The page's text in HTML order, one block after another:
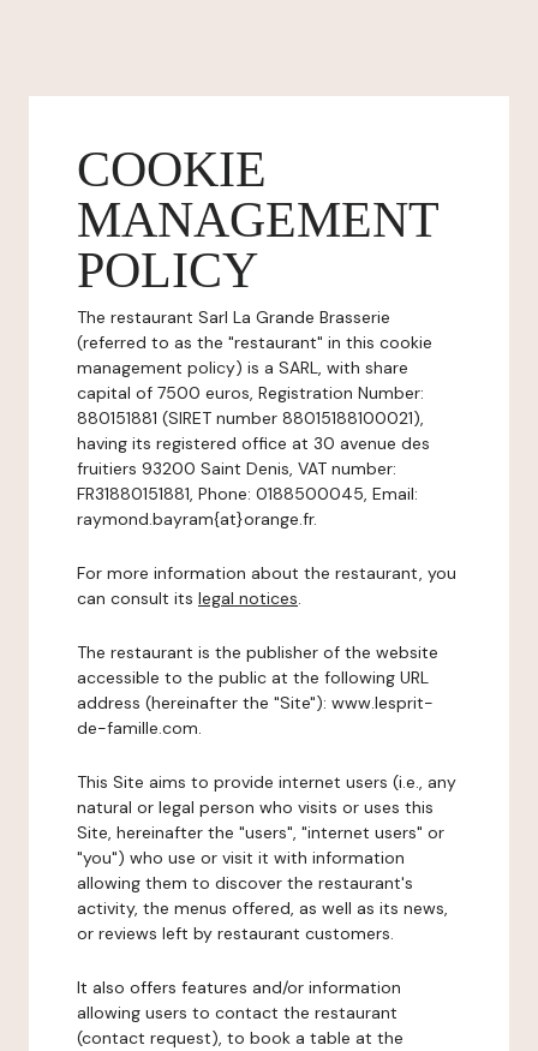
COOKIE
MANAGEMENT
POLICY
The restaurant Sarl La Grande Brasserie
(referred to as the "restaurant" in this cookie
management policy) is a SARL, with share
capital of 7500 euros, Registration Number:
880151881 (SIRET number 88015188100021),
having its registered office at 30 avenue des
fruitiers 93200 Saint Denis, VAT number:
FR31880151881, Phone: 0188500045, Email:
raymond.bayram{at}orange.fr.
For more information about the restaurant, you
can consult its legal notices.
The restaurant is the publisher of the website
accessible to the public at the following URL
address (hereinafter the "Site"): www.lesprit-
de-famille.com.
This Site aims to provide internet users (i.e., any
natural or legal person who visits or uses this
Site, hereinafter the "users", "internet users" or
"you") who use or visit it with information
allowing them to discover the restaurant's
activity, the menus offered, as well as its news,
or reviews left by restaurant customers.
It also offers features and/or information
allowing users to contact the restaurant
(contact request), to book a table at the